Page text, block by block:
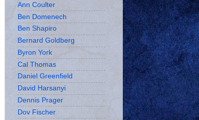
Ann Coulter
Ben Domenech
Ben Shapiro
Bernard Goldberg
Byron York
Cal Thomas
Daniel Greenfield
David Harsanyi
Dennis Prager
Dov Fischer